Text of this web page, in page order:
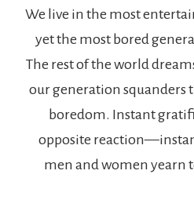
We live in the most
yet the most bored
The rest of the world
our generation squanders
boredom. Instant
opposite
men and women yearn